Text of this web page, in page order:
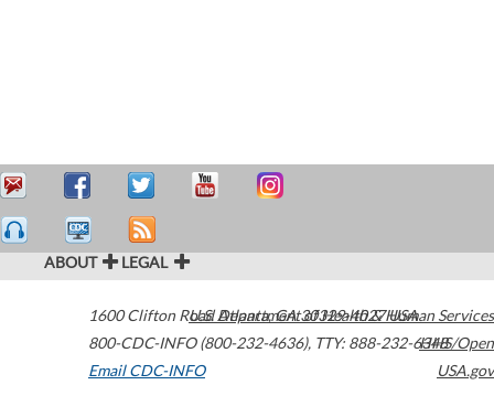
ABOUT LEGAL
1600 Clifton Road Atlanta,GA30329-4027USA
800-CDC-INFO (800-232-4636), TTY: 888-232-6348
Email CDC-INFO
U.S. Department of Health & Human Services
HHS/Open
USA.gov